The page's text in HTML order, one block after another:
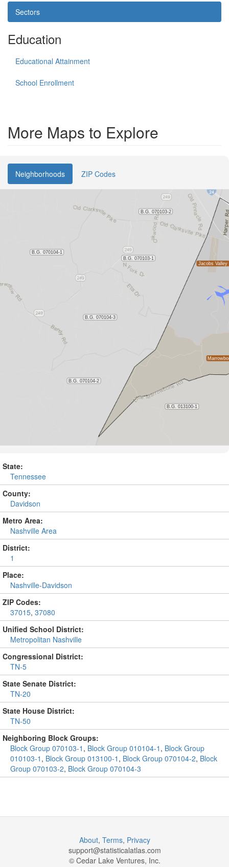
Sectors
Education
Educational Attainment
School Enrollment
More Maps to Explore
Neighborhoods ZIP Codes
State:
Tennessee
County:
Davidson
Metro Area:
Nashville Area
District:
1
Place:
Nashville-Davidson
ZIP Codes:
37015, 37080
Unified School District:
Metropolitan Nashville
Congressional District:
TN-5
State Senate District:
TN-20
State House District:
TN-50
Neighboring Block Groups:
Block Group 070103-1 , Block Group 010104-1 , Block Group
010103-1 , Block Group 013100-1 , Block Group 070104-2, Block
Group 070103-2, Block Group 070104-3
About, Terms, Privacy
support@statisticalatlas.com
© Cedar Lake Ventures, Inc.